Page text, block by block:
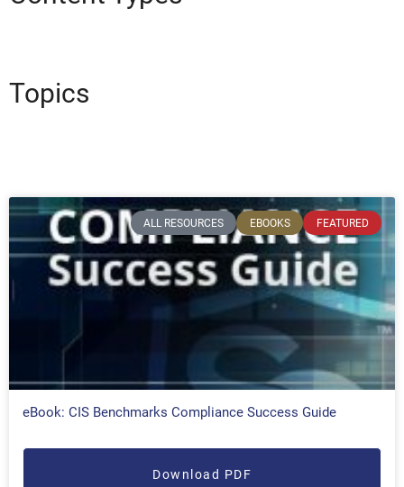
Topics
ALL RESOURCES EBOOKS FEATURED
eBook: CIS Benchmarks Compliance Success Guide
Download PDF